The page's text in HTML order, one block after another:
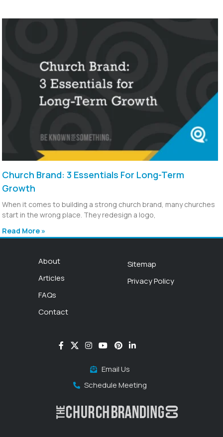
Church Brand: 3 Essentials For Long-Term
Growth
When it comes to building a strong church brand, many churches
start in the wrong place. They redesign a logo,
Read More »
About
Articles
FAQs
Contact
Sitemap
Privacy Policy
Email Us
Schedule Meeting